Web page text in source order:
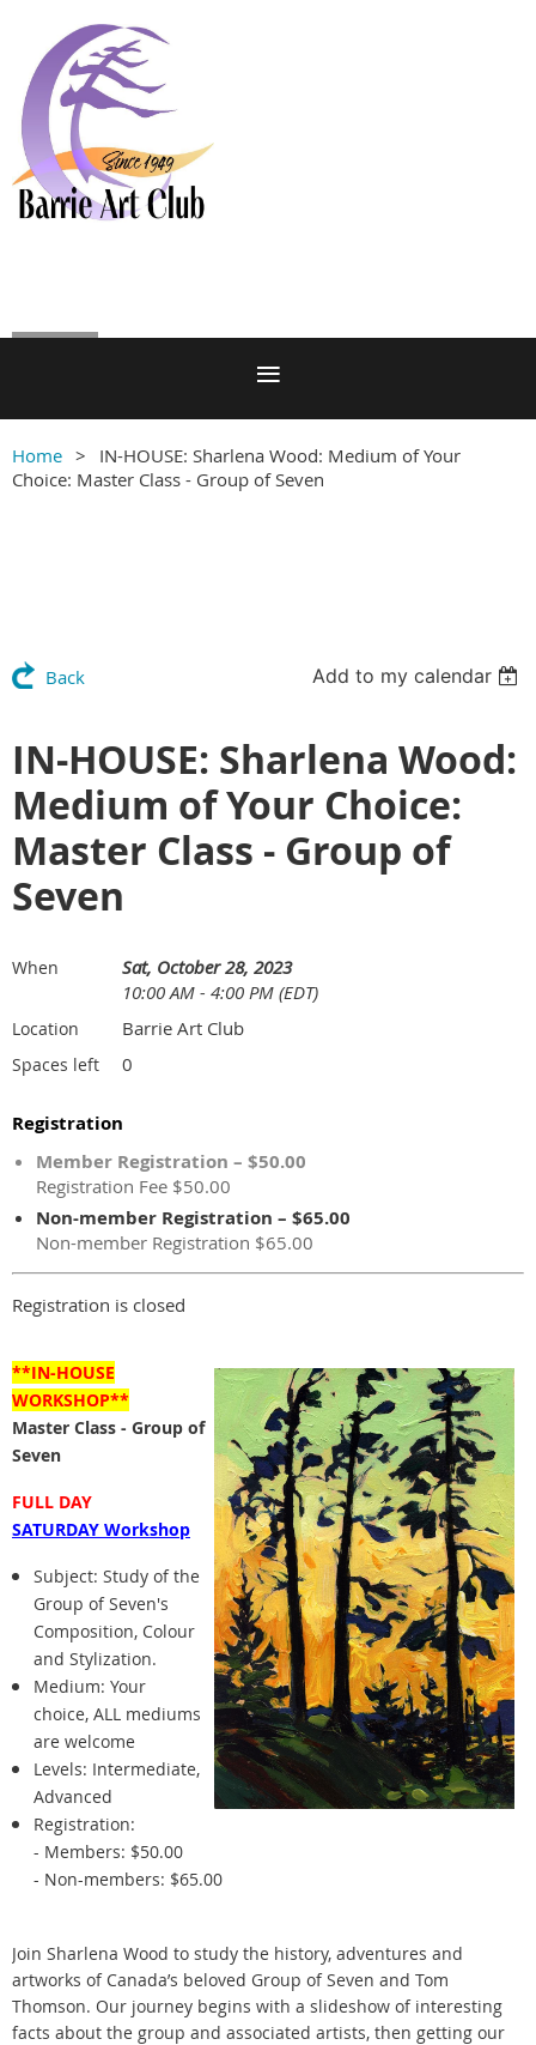
Home
IN-HOUSE: Sharlena Wood: Medium of Your
Choice: Master Class - Group of Seven
Back Add to my calendar
IN-HOUSE: Sharlena Wood:
Medium of Your Choice:
Master Class - Group of
Seven
When
Sat, October 28, 2023
10:00 AM - 4:00 PM (EDT)
Location Barrie Art Club
Spaces left 0
Registration
Member Registration – $50.00
Registration Fee $50.00
Non-member Registration – $65.00
Non-member Registration $65.00
Registration is closed
**IN-HOUSE
WORKSHOP**
Master Class - Group of
Seven
FULL DAY
SATURDAY Workshop
Subject: Study of the
Group of Seven's
Composition, Colour
and Stylization.
Medium: Your
choice, ALL mediums
are welcome
Levels: Intermediate,
Advanced
Registration:
- Members: $50.00
- Non-members: $65.00
Join Sharlena Wood to study the history, adventures and
artworks of Canada’s beloved Group of Seven and Tom
Thomson. Our journey begins with a slideshow of interesting
facts about the group and associated artists, then getting our